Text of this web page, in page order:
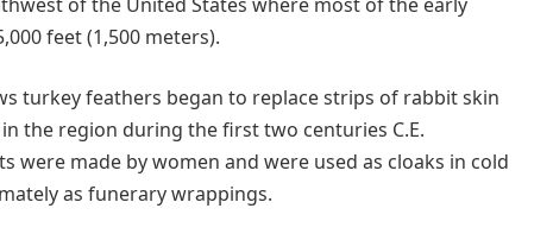
feet (1,500 meters).
turkey feathers began to replace strips of rabbit skin
the region during the first two centuries C.E.
were made by women and were used as cloaks in cold
as funerary wrappings.